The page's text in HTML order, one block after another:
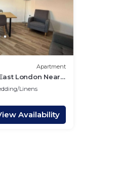
Apartment
London Near
Linens
Availability